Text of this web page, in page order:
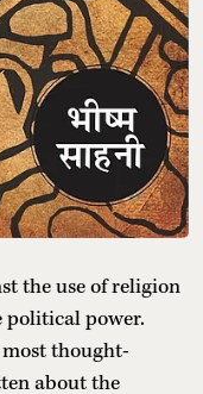
the use of religion
political power.
thought-
about the